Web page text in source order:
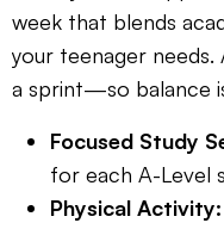
week that blends
your teenager
a sprint—so balance
Focused Study
for each A-Level
Physical Activity: